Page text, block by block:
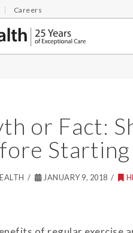
Careers
or Fact:
Starting
JANUARY 9, 2018